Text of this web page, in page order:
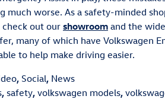
much worse. As a safety-minded
out our showroom and the
many of which have Volkswagen
to help make driving easier.
, Social, News
, safety, volkswagen models,